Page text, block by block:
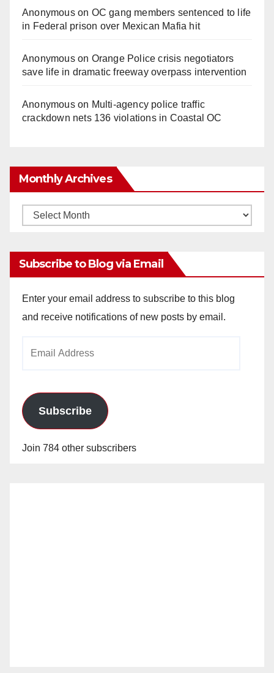
Anonymouson OC gang members sentenced to life
in Federal prison over Mexican Mafia hit
Anonymouson Orange Police crisis negotiators
save life in dramatic freeway overpass intervention
Anonymouson Multi‑agency police traffic
crackdown nets 136 violations in Coastal OC
Monthly Archives
Monthly
Subscribe to Blog via Email
Enter your email address to subscribe to this blog
and receive notifications of new posts by email.
Subscribe
Join 784 other subscribers